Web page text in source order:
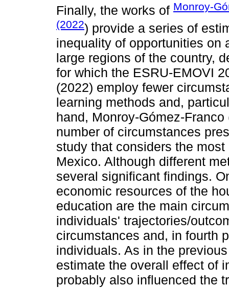
Finally, the works of Monroy-
(2022) provide a series of
inequality of opportunities on
large regions of the country,
for which the ESRU-EMOVI
(2022) employ fewer
learning methods and,
hand, Monroy-Gómez-
number of circumstances
study that considers the
Mexico. Although different
several significant findings.
economic resources of the
education are the main
individuals' trajectories/
circumstances and, in fourth
individuals. As in the
estimate the overall effect of
probably also influenced the